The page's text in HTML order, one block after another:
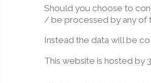
Should you choose to
/ be processed by any of
Instead the data will be
This website is hosted by 3